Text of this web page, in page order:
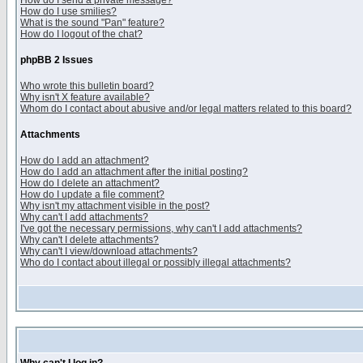
How do I use smilies?
What is the sound "Pan" feature?
How do I logout of the chat?
phpBB 2 Issues
Who wrote this bulletin board?
Why isn't X feature available?
Whom do I contact about abusive and/or legal matters related to this board?
Attachments
How do I add an attachment?
How do I add an attachment after the initial posting?
How do I delete an attachment?
How do I update a file comment?
Why isn't my attachment visible in the post?
Why can't I add attachments?
I've got the necessary permissions, why can't I add attachments?
Why can't I delete attachments?
Why can't I view/download attachments?
Who do I contact about illegal or possibly illegal attachments?